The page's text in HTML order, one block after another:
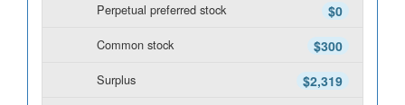
$0
Perpetual preferred stock
$300
Common stock
$2,319
Surplus